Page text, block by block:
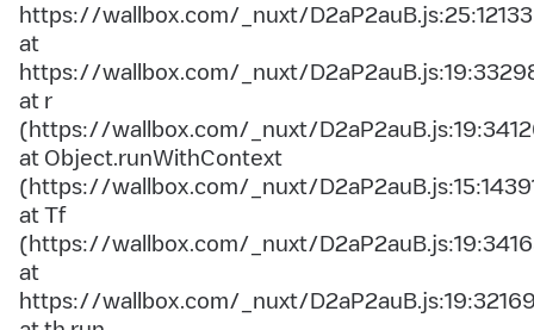
https://wallbox.com/_nuxt/D2aP2auB.js:25:12133
at
https://wallbox.com/_nuxt/
at r
(https://wallbox.com/_nuxt/
at Object.runWithContext
(https://wallbox.com/_nuxt/
at Tf
(https://wallbox.com/_nuxt/
at
https://wallbox.com/_nuxt/